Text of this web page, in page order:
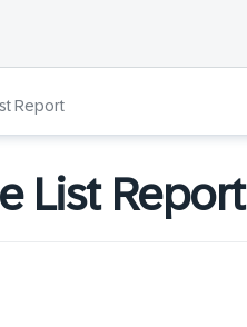
Report
List Report